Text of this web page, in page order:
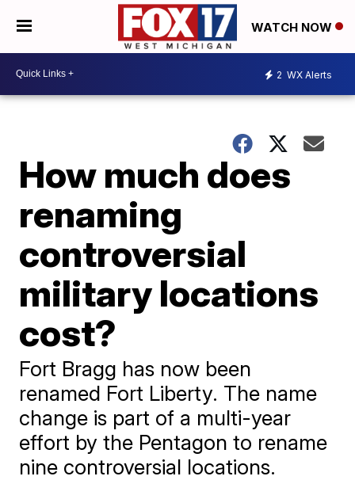
WATCH NOW
2 WX Alerts
How much does
renaming
controversial
military locations
cost?
Fort Bragg has now been
renamed Fort Liberty. The name
change is part of a multi-year
effort by the Pentagon to rename
nine controversial locations.